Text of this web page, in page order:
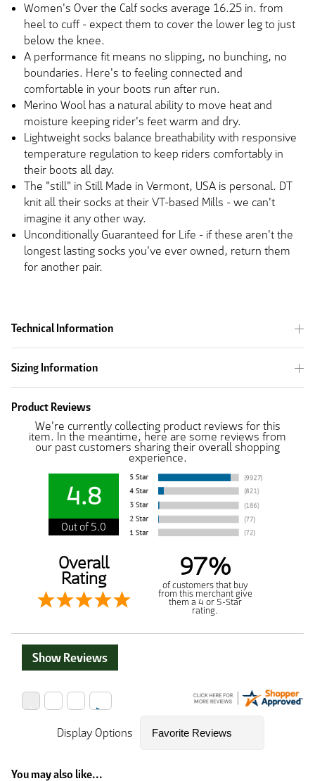
Women's Over the Calf socks average 16.25 in. from
heel to cuff - expect them to cover the lower leg to just
below the knee.
A performance fit means no slipping, no bunching, no
boundaries. Here's to feeling connected and
comfortable in your boots run after run.
Merino Wool has a natural ability to move heat and
moisture keeping rider's feet warm and dry.
Lightweight socks balance breathability with responsive
temperature regulation to keep riders comfortably in
their boots all day.
The "still" in Still Made in Vermont, USA is personal. DT
knit all their socks at their VT-based Mills - we can't
imagine it any other way.
Unconditionally Guaranteed for Life - if these aren't the
longest lasting socks you've ever owned, return them
for another pair.
Technical Information
Sizing Information
Product Reviews
We're currently collecting product reviews for this
item. In the meantime, here are some reviews from
our past customers sharing their overall shopping
experience.
4.8
Out of 5.0
Overall
Rating 97%
of customers that buy
from this merchant give
them a 4 or 5-Star
rating.
Show Reviews
Display Options
You may also like...